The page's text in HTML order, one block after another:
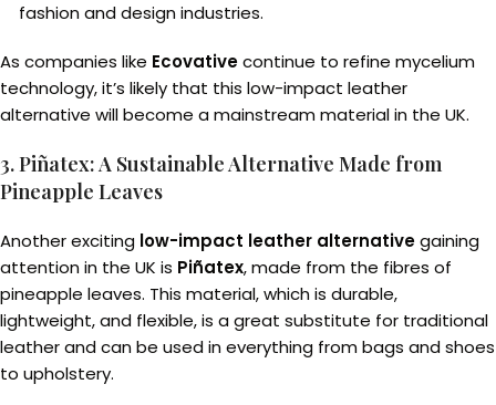
fashion and design industries.
As companies like Ecovativecontinue to refine mycelium
technology, it’s likely that this low-impact leather
alternative will become a mainstream material in the UK.
3. Piñatex: A Sustainable Alternative Made from
Pineapple Leaves
Another exciting low-impact leather alternativegaining
attention in the UK is Piñatex, made from the fibres of
pineapple leaves. This material, which is durable,
lightweight, and flexible, is a great substitute for traditional
leather and can be used in everything from bags and shoes
to upholstery.